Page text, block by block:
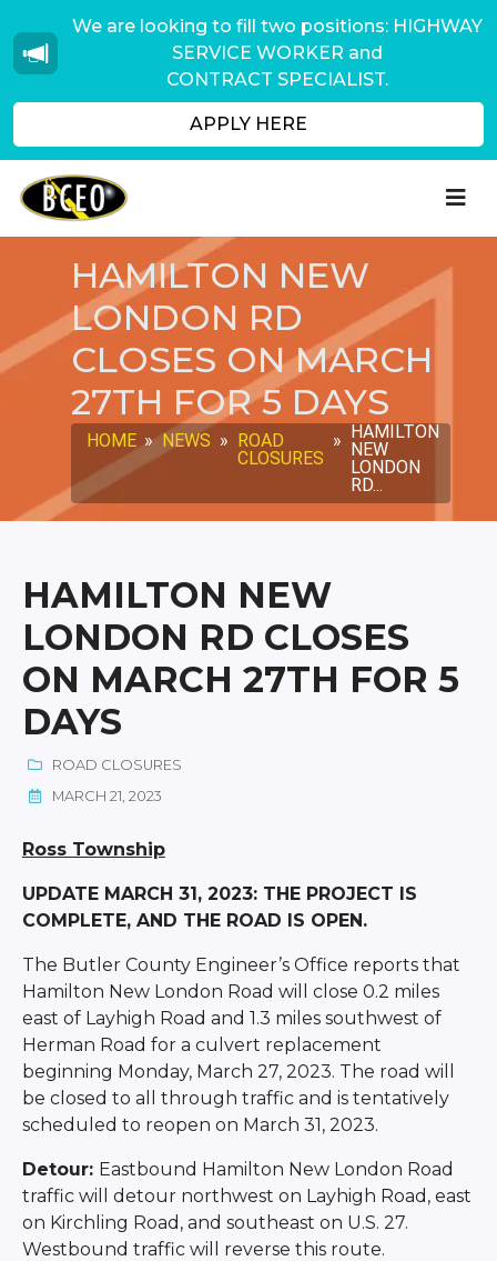
We are looking to fill two positions: HIGHWAY
SERVICE WORKER and
CONTRACT SPECIALIST.
APPLY HERE
HAMILTON NEW
LONDON RD
CLOSES ON MARCH
27TH FOR 5 DAYS
HOME » NEWS » ROAD
CLOSURES
» HAMILTON
NEW
LONDON
RD...
HAMILTON NEW
LONDON RD CLOSES
ON MARCH 27TH FOR 5
DAYS
ROAD CLOSURES
MARCH 21, 2023
Ross Township
UPDATE MARCH 31, 2023: THE PROJECT IS
COMPLETE, AND THE ROAD IS OPEN.
The Butler County Engineer’s Office reports that
Hamilton New London Road will close 0.2 miles
east of Layhigh Road and 1.3 miles southwest of
Herman Road for a culvert replacement
beginning Monday, March 27, 2023. The road will
be closed to all through traffic and is tentatively
scheduled to reopen on March 31, 2023.
Detour: Eastbound Hamilton New London Road
traffic will detour northwest on Layhigh Road, east
on Kirchling Road, and southeast on U.S. 27.
Westbound traffic will reverse this route.